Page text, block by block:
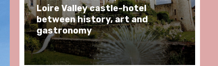
Loire Valley castle-hotel
between history, art and
gastronomy